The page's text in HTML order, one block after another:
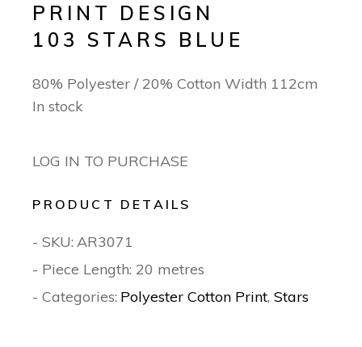
PRINT DESIGN
103 STARS BLUE
80% Polyester / 20% Cotton Width 112cm
In stock
LOG IN TO PURCHASE
PRODUCT DETAILS
- SKU: AR3071
- Piece Length: 20 metres
- Categories: Polyester Cotton Print,Stars